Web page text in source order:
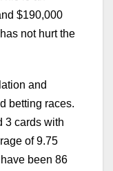
$190,000
not hurt the
and
betting races.
3 cards with
of 9.75
been 86